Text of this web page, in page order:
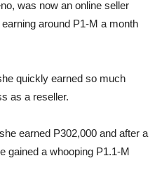
was now an online seller
around P1-M a month
quickly earned so much
as a reseller.
earned P302,000 and after a
gained a whooping P1.1-M